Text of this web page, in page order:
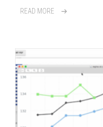
READ MORE